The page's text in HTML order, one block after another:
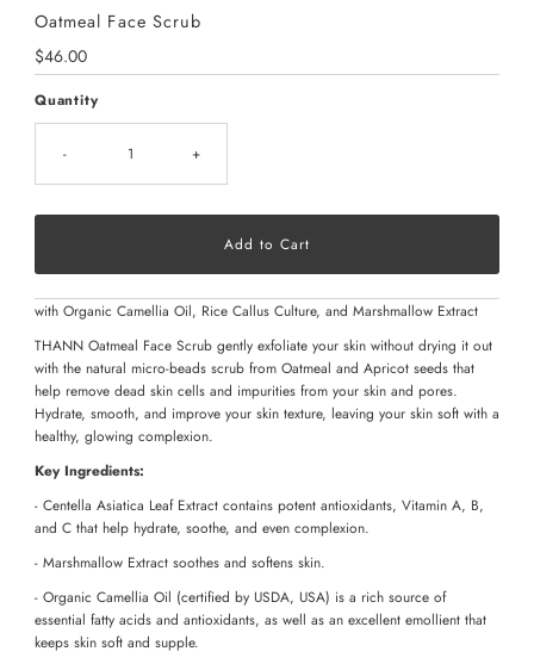
Oatmeal Face Scrub
Regular
Price
$46.00
Quantity
- +
with Organic Camellia Oil, Rice Callus Culture, and Marshmallow Extract
THANN Oatmeal Face Scrub gently exfoliate your skin without drying it out
with the natural micro-beads scrub from Oatmeal and Apricot seeds that
help remove dead skin cells and impurities from your skin and pores.
Hydrate, smooth, and improve your skin texture, leaving your skin soft with a
healthy, glowing complexion.
Key Ingredients:
- Centella Asiatica Leaf Extract contains potent antioxidants, Vitamin A, B,
and C that help hydrate, soothe, and even complexion.
- Marshmallow Extract soothes and softens skin.
- Organic Camellia Oil (certified by USDA, USA) is a rich source of
essential fatty acids and antioxidants, as well as an excellent emollient that
keeps skin soft and supple.